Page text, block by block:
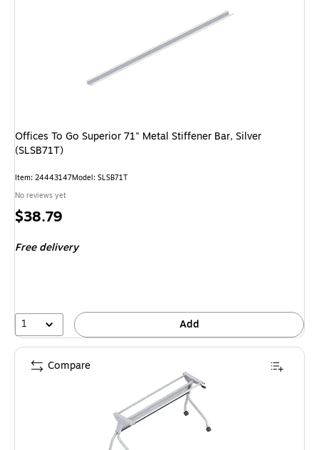
Offices To Go Superior 71" Metal Stiffener Bar, Silver
(SLSB71T)
Item: 24443147Model: SLSB71T
No reviews yet
Price
$38.79
Free delivery
1 Add
Compare